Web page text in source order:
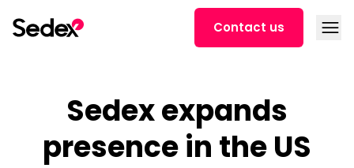
Contact us
Sedex expands
presence in the US